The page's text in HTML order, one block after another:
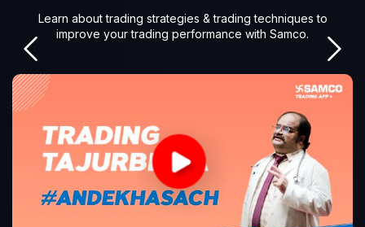
Learn about trading strategies & trading techniques to
improve your trading performance with Samco.